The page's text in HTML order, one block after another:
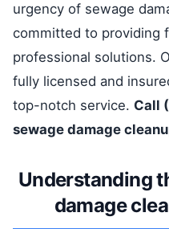
urgency of sewage
committed to providing
professional solutions.
fully licensed and
top-notch service. Call
sewage damage
Understanding
damage